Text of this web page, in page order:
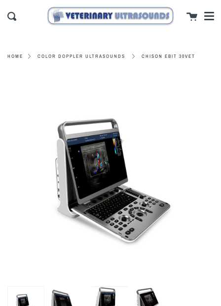
close
Search Cart
HOME COLOR DOPPLER ULTRASOUNDS CHISON EBIT 30VET